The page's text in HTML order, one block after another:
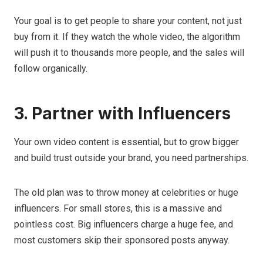
Your goal is to get people to share your content, not just
buy from it. If they watch the whole video, the algorithm
will push it to thousands more people, and the sales will
follow organically.
3. Partner with Influencers
Your own video content is essential, but to grow bigger
and build trust outside your brand, you need partnerships.
The old plan was to throw money at celebrities or huge
influencers. For small stores, this is a massive and
pointless cost. Big influencers charge a huge fee, and
most customers skip their sponsored posts anyway.